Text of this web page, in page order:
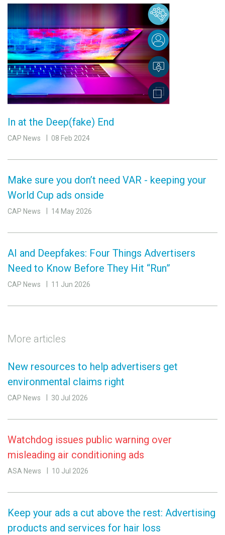
In at the Deep(fake) End
CAP News 08 Feb 2024
Make sure you don’t need VAR - keeping your
World Cup ads onside
CAP News 14 May 2026
AI and Deepfakes: Four Things Advertisers
Need to Know Before They Hit “Run”
CAP News 11 Jun 2026
More articles
New resources to help advertisers get
environmental claims right
CAP News 30 Jul 2026
Watchdog issues public warning over
misleading air conditioning ads
ASA News 10 Jul 2026
Keep your ads a cut above the rest: Advertising
products and services for hair loss